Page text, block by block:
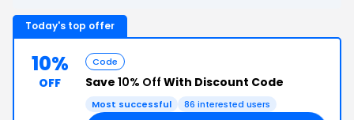
Today's top offer
10%
OFF
Code
Save 10% Off With Discount Code
Most successful 86 interested users